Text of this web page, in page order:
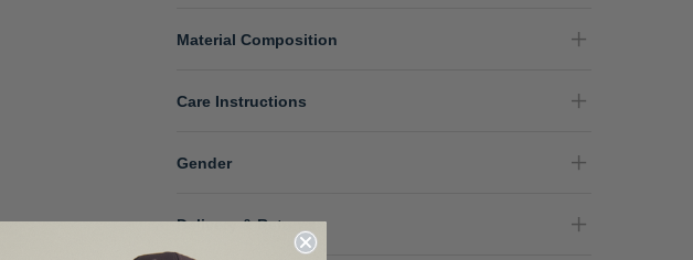
Material Composition
Care Instructions
Gender
Delivery & Returns